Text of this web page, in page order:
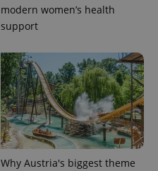
modern women’s health
support
Why Austria's biggest theme
.expats.cz 1